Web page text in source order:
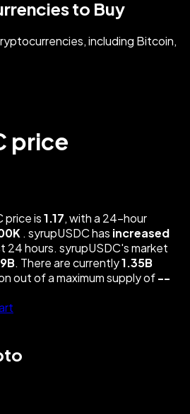
to Buy
including Bitcoin,
price
price is1.17, with a 24-hour
. syrupUSDC has increased
24 hours. syrupUSDC's market
. There are currently1.35B
out of a maximum supply of--